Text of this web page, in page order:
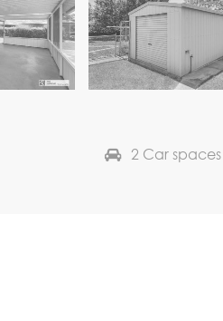
2 Car spaces